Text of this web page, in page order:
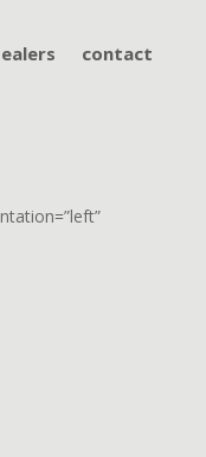
contact